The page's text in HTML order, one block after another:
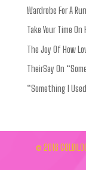
Wardrobe For A
Take Your Time
The Joy Of How
TheirSay On
“Something I
© 2016